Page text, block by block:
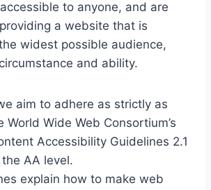
to anyone, and are
a website that is
widest possible audience,
and ability.
aim to adhere as strictly as
World Wide Web Consortium’s
Accessibility Guidelines 2.1
the AA level.
explain how to make web